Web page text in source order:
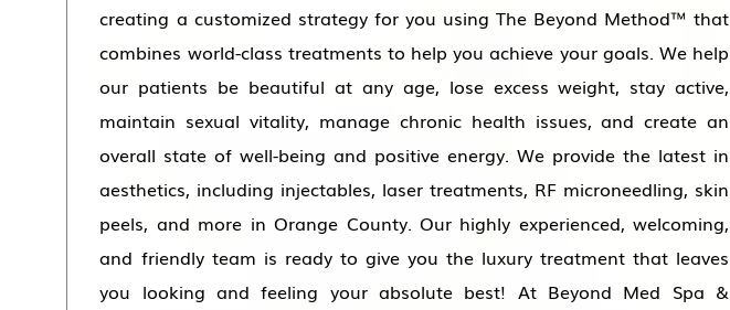
creating a customized strategy for you using The Beyond Method™ that
combines world-class treatments to help you achieve your goals. We help
our patients be beautiful at any age, lose excess weight, stay active,
maintain sexual vitality, manage chronic health issues, and create an
overall state of well-being and positive energy. We provide the latest in
aesthetics, including injectables, laser treatments, RF microneedling, skin
peels, and more in Orange County. Our highly experienced, welcoming,
and friendly team is ready to give you the luxury treatment that leaves
you looking and feeling your absolute best! At Beyond Med Spa &